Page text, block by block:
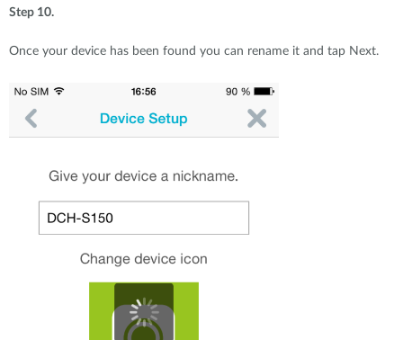
Step 10.
Once your device has been found you can rename it and tap Next.